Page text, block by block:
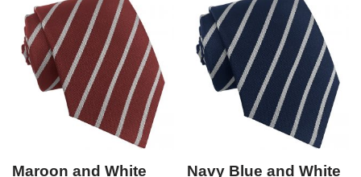
Maroon and White
Navy Blue and White